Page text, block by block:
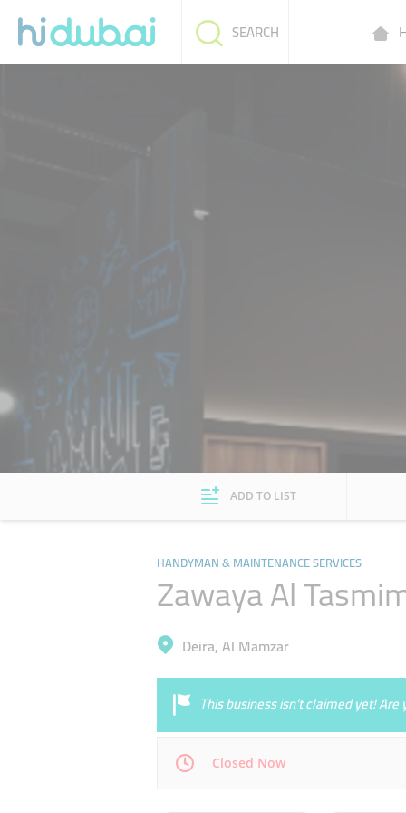
SEARCH
ADD TO LIST
HANDYMAN & MAINTENANCE SERVICES
Zawaya Al
Deira, Al Mamzar
This business isn’t claimed yet!
Closed Now